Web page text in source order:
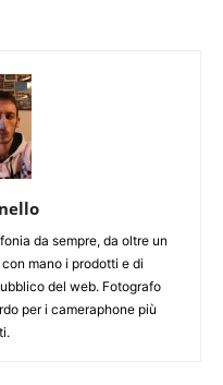
da sempre, da oltre un
mano i prodotti e di
del web. Fotografo
per i cameraphone più